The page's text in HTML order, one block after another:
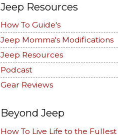
Jeep Resources
How To Guide's
Jeep Momma's Modifications
Jeep Resources
Podcast
Gear Reviews
Beyond Jeep
How To Live Life to the Fullest